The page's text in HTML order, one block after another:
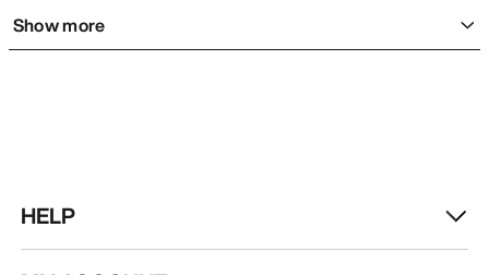
reputation as a do-anything apparel icon. The Beta
AR Pant is for challenging terrain and changing
pants that also put style on display. These stretch
well and are all-mountain versatile. Wear these men’s
Show more
HELP